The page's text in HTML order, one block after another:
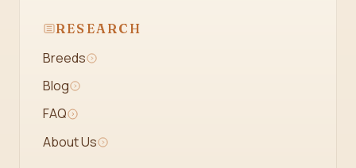
RESEARCH
Breeds
Blog
FAQ
About Us